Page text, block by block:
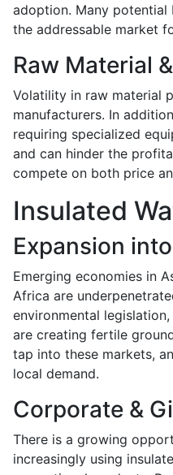
adoption. Many
the addressable market
Raw Material
Volatility in raw material
manufacturers. In
requiring specialized
and can hinder the
compete on both price
Insulated
Expansion
Emerging economies in
Africa are
environmental
are creating fertile
tap into these markets,
local demand.
Corporate &
There is a growing
increasingly using